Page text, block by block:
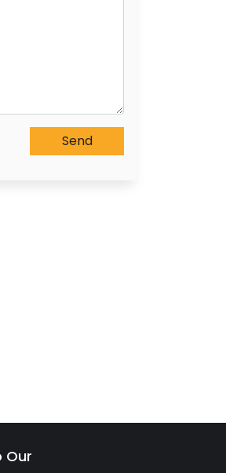
Our